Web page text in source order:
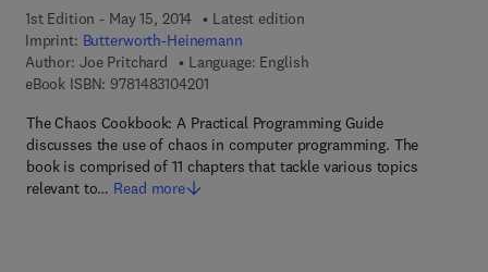
1st Edition - May 15, 2014
Latest edition
Imprint: Butterworth-Heinemann
Author: Joe Pritchard
Language: English
eBook ISBN: 97814831042019 7 8 - 1 - 4 8 3 1 - 0 4 2 0 - 1
The Chaos Cookbook: A Practical Programming Guide
discusses the use of chaos in computer programming. The
book is comprised of 11 chapters that tackle various topics
relevant to… Read more